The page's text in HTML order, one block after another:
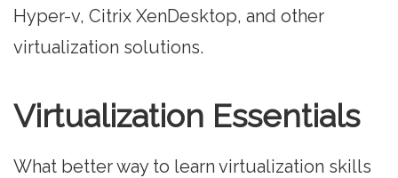
Hyper-v, Citrix XenDesktop, and other
virtualization solutions.
Virtualization Essentials
What better way to learn virtualization skills